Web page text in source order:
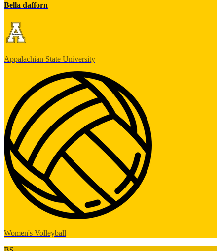
Bella dafforn
Appalachian State University
Women's Volleyball